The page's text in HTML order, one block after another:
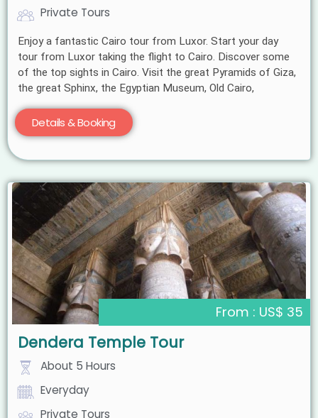
Private Tours
Enjoy a fantastic Cairo tour from Luxor. Start your day
tour from Luxor taking the flight to Cairo. Discover some
of the top sights in Cairo. Visit the great Pyramids of Giza,
the great Sphinx, the Egyptian Museum, Old Cairo,
Details & Booking
From : US$ 35
Dendera Temple Tour
About 5 Hours
Everyday
Private Tours